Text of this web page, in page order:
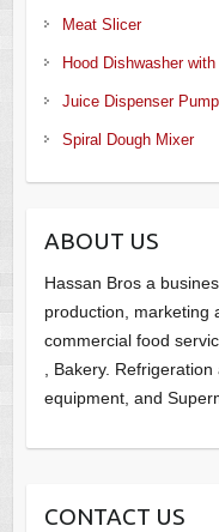
Meat Slicer
Hood Dishwasher
Juice Dispenser
Spiral Dough Mixer
ABOUT US
Hassan Bros a
production, marketing
commercial food
, Bakery.
equipment, and
CONTACT US